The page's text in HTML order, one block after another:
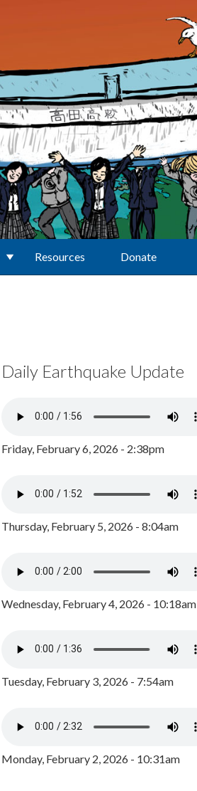
Resources Donate
Daily Earthquake Update
Friday, February 6, 2026 - 2:38pm
Thursday, February 5, 2026 - 8:04am
Wednesday, February 4, 2026 - 10:18am
Tuesday, February 3, 2026 - 7:54am
Monday, February 2, 2026 - 10:31am